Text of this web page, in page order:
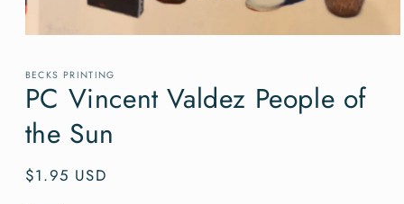
1
in
modal
BECKS PRINTING
PC Vincent Valdez People of
the Sun
Regular
$1.95 USD